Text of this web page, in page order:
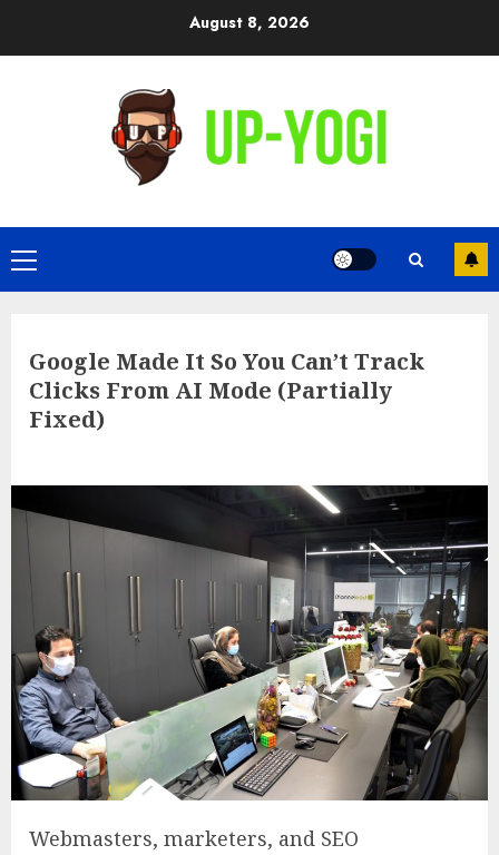
August 8, 2026
Primary
Menu
Google Made It So You Can’t Track
Clicks From AI Mode (Partially
Fixed)
Webmasters, marketers, and SEO